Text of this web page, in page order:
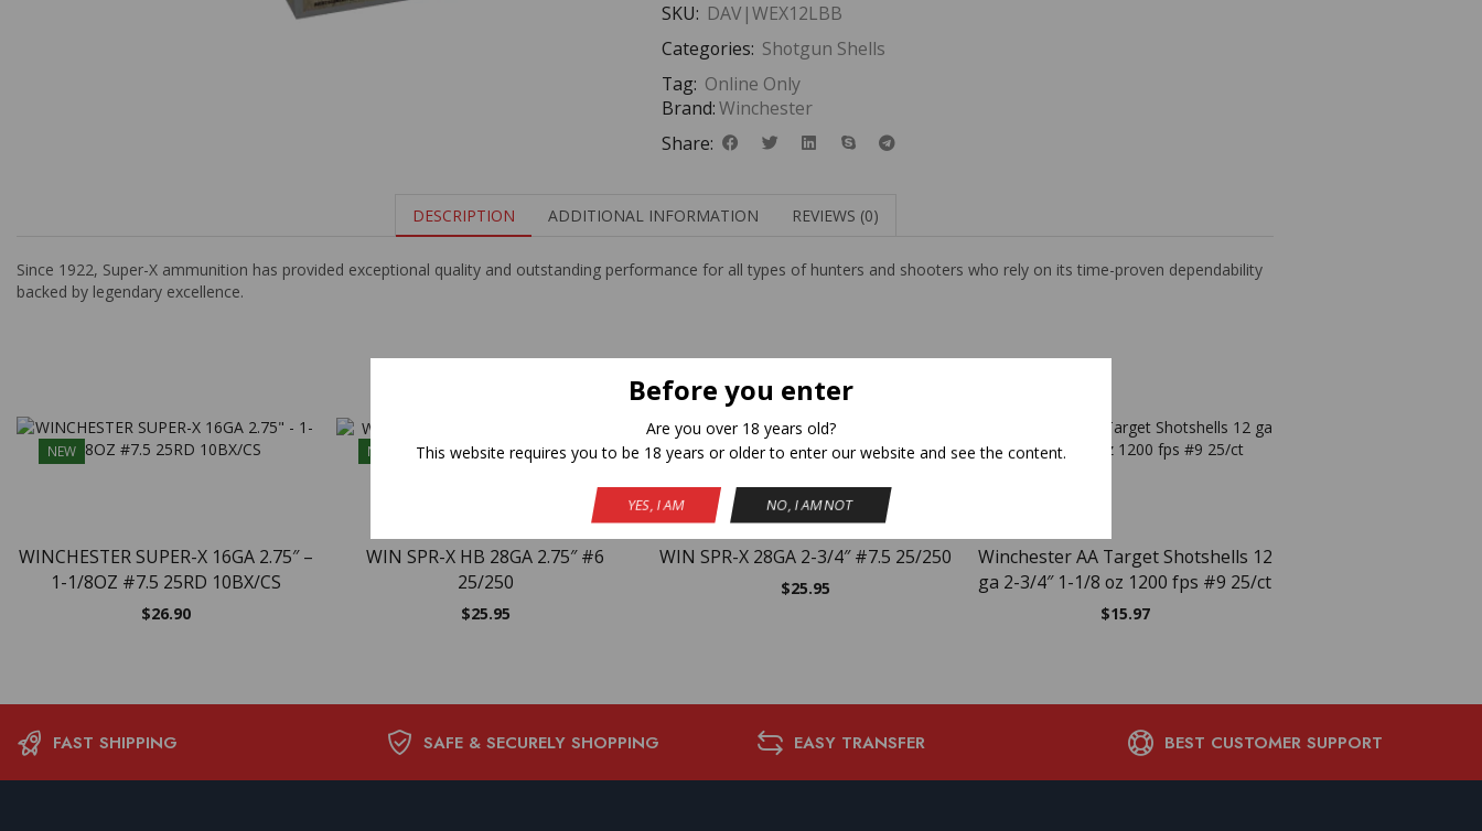
Before you enter
Are you over 18 years old?
This website requires you to be 18 years or older to enter our website and see the content.
YES, I AM NO, I AM NOT
SKU: DAV|WEX12LBB
Categories: Shotgun Shells
Tag: Online Only
Brand:Winchester
Share:
DESCRIPTION ADDITIONAL INFORMATION REVIEWS (0)
Since 1922, Super-X ammunition has provided exceptional quality and outstanding performance for all types of hunters and shooters who rely on its time-proven dependability
backed by legendary excellence.
Related Products
NEW
WINCHESTER SUPER-X 16GA 2.75″ –
1-1/8OZ #7.5 25RD 10BX/CS
$26.90
NEW
WIN SPR-X HB 28GA 2.75″ #6
25/250
$25.95
NEW
WIN SPR-X 28GA 2-3/4″ #7.5 25/250
$25.95
NEW
Winchester AA Target Shotshells 12
ga 2-3/4″ 1-1/8 oz 1200 fps #9 25/ct
$15.97
FAST SHIPPING SAFE & SECURELY SHOPPING EASY TRANSFER BEST CUSTOMER SUPPORT